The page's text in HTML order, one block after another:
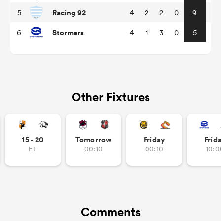
5 Racing 92 4 2 2 0 9
6 Stormers 4 1 3 0 5
Other Fixtures
15 - 20
FT
Tomorrow
00:10
Friday
00:10
Comments